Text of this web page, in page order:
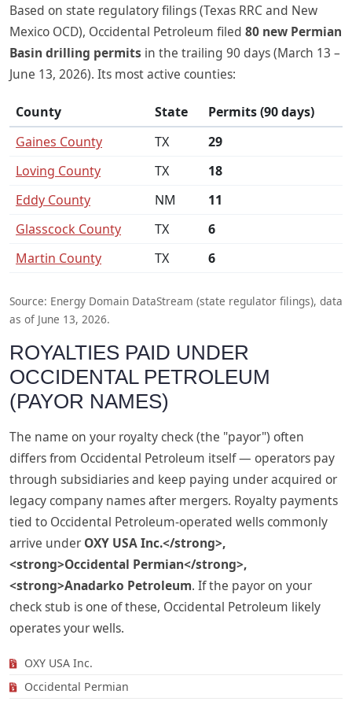
Based on state regulatory filings (Texas RRC and New
Mexico OCD), Occidental Petroleum filed 80 new Permian
Basin drilling permits in the trailing 90 days (March 13 –
June 13, 2026). Its most active counties:
County State
Permits (90 days)
Gaines County
TX
29
Loving County
TX
18
Eddy County
NM
11
Glasscock County
TX
6
Martin County
TX 6
Source: Energy Domain DataStream (state regulator filings), data
as of June 13, 2026.
ROYALTIES PAID UNDER
OCCIDENTAL PETROLEUM
(PAYOR NAMES)
The name on your royalty check (the "payor") often
differs from Occidental Petroleum itself — operators pay
through subsidiaries and keep paying under acquired or
legacy company names after mergers. Royalty payments
tied to Occidental Petroleum-operated wells commonly
arrive under OXY USA Inc.</strong>,
<strong>Occidental Permian</strong>,
<strong>Anadarko Petroleum. If the payor on your
check stub is one of these, Occidental Petroleum likely
operates your wells.
OXY USA Inc.
Occidental Permian